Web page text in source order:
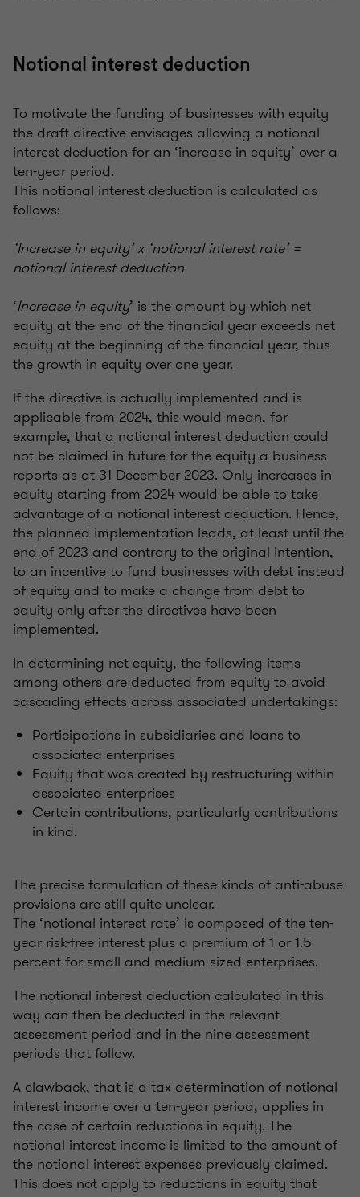
Notional interest deduction
To motivate the funding of businesses with equity
the draft directive envisages allowing a notional
interest deduction for an ‘increase in equity’ over a
ten-year period.
This notional interest deduction is calculated as
follows:
‘Increase in equity’ x ‘notional interest rate’ =
notional interest deduction
‘Increase in equity’ is the amount by which net
equity at the end of the financial year exceeds net
equity at the beginning of the financial year, thus
the growth in equity over one year.
If the directive is actually implemented and is
applicable from 2024, this would mean, for
example, that a notional interest deduction could
not be claimed in future for the equity a business
reports as at 31 December 2023. Only increases in
equity starting from 2024 would be able to take
advantage of a notional interest deduction. Hence,
the planned implementation leads, at least until the
end of 2023 and contrary to the original intention,
to an incentive to fund businesses with debt instead
of equity and to make a change from debt to
equity only after the directives have been
implemented.
In determining net equity, the following items
among others are deducted from equity to avoid
cascading effects across associated undertakings:
Participations in subsidiaries and loans to
associated enterprises
Equity that was created by restructuring within
associated enterprises
Certain contributions, particularly contributions
in kind.
The precise formulation of these kinds of anti-abuse
provisions are still quite unclear.
The ‘notional interest rate’ is composed of the ten-
year risk-free interest plus a premium of 1 or 1.5
percent for small and medium-sized enterprises.
The notional interest deduction calculated in this
way can then be deducted in the relevant
assessment period and in the nine assessment
periods that follow.
A clawback, that is a tax determination of notional
interest income over a ten-year period, applies in
the case of certain reductions in equity. The
notional interest income is limited to the amount of
the notional interest expenses previously claimed.
This does not apply to reductions in equity that